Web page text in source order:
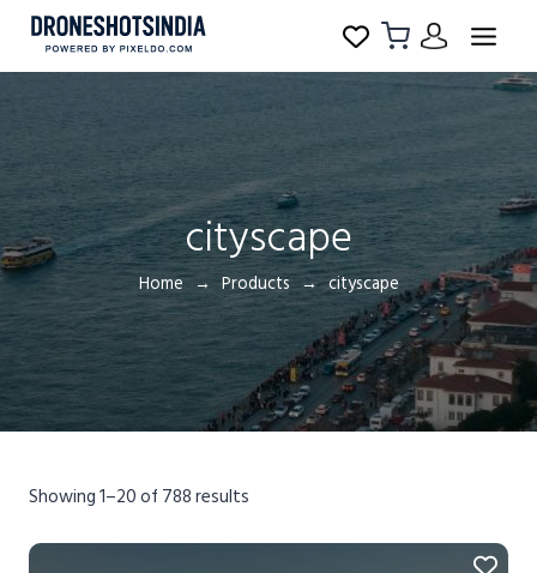
cityscape
Home Products cityscape
Showing 1–20 of 788 results